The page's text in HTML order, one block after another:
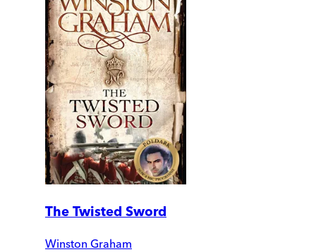
The Twisted Sword
Winston Graham